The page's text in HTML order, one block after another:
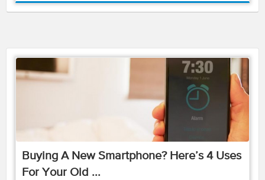
Buying A New Smartphone? Here’s 4 Uses
For Your Old ...